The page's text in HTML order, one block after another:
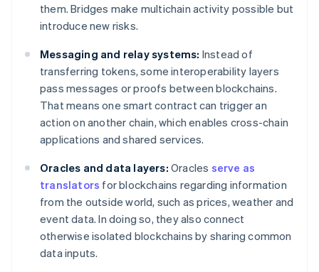
them. Bridges make multichain activity possible but
introduce new risks.
Messaging and relay systems: Instead of
transferring tokens, some interoperability layers
pass messages or proofs between blockchains.
That means one smart contract can trigger an
action on another chain, which enables cross-chain
applications and shared services.
Oracles and data layers: Oracles serve as
translators for blockchains regarding information
from the outside world, such as prices, weather and
event data. In doing so, they also connect
otherwise isolated blockchains by sharing common
data inputs.